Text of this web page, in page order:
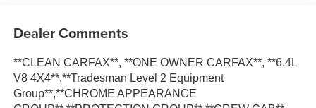
Dealer Comments
**CLEAN CARFAX**, **ONE OWNER CARFAX**, **6.4L
V8 4X4**,**Tradesman Level 2 Equipment
Group**,**CHROME APPEARANCE